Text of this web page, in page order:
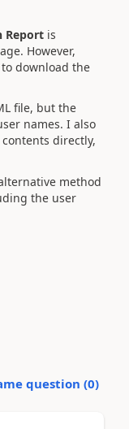
Report is
However,
download the
file, but the
names. I also
directly,
method
the user
question (0)